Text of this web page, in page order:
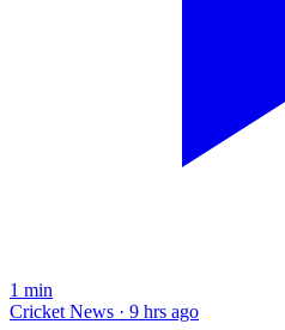
1 min
Cricket News · 9 hrs ago